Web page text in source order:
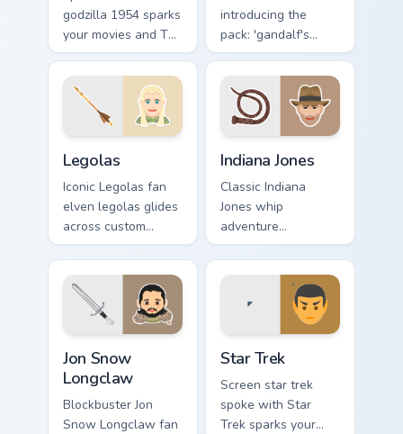
godzilla 1954 sparks
your movies and TV
custom cursor clicks
with blockbuster
energy.
introducing the
pack: 'gandalf's
theme', a unique
inspired by the
brightens your film
custom cursor
pointer with TV
show.
Legolas
Iconic Legolas fan
elven legolas glides
across custom
cursor clicks with
iconic character
energy.
Indiana Jones
Classic Indiana
Jones whip
adventure
archaeologist fan
art with Indiana
Jones lands on your
custom cursor
pointer with binge
Jon Snow
Longclaw
Blockbuster Jon
Snow Longclaw fan
Star Trek
Screen star trek
spoke with Star
Trek sparks your